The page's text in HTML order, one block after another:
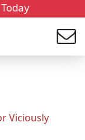
Viciously